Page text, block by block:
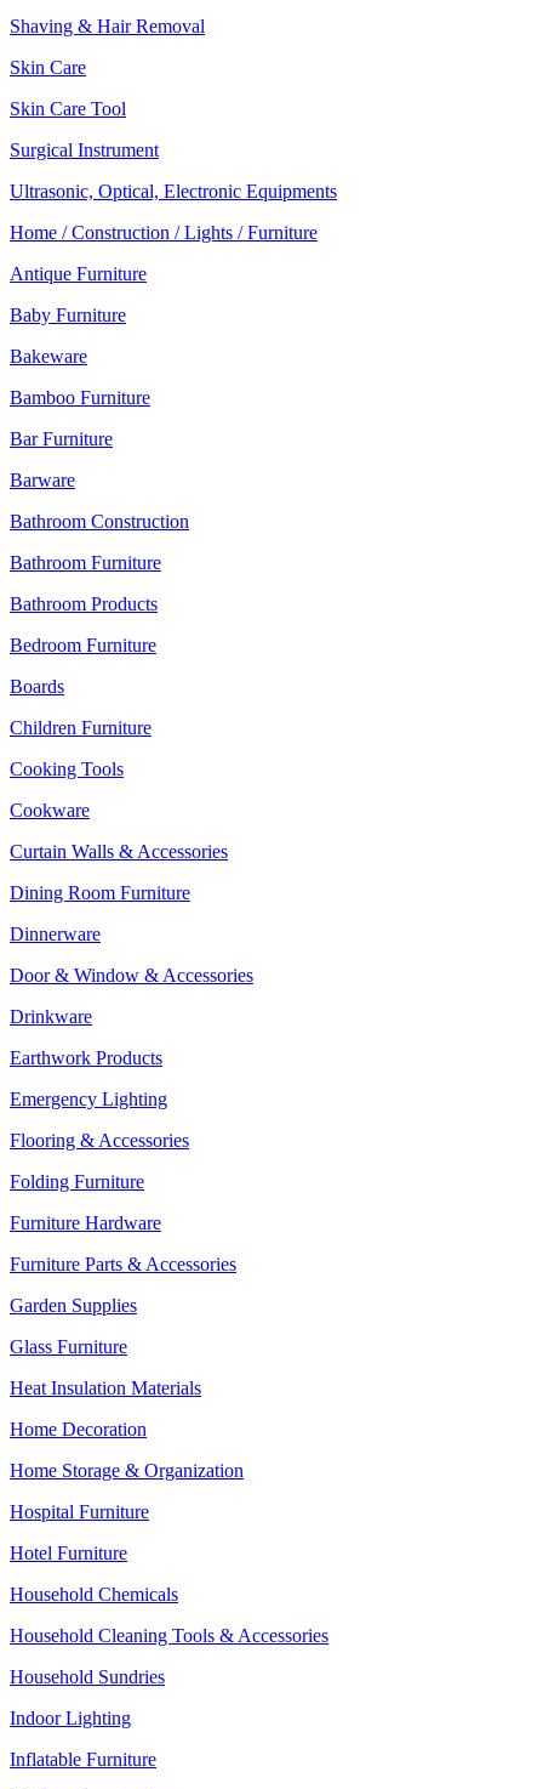
Shaving & Hair Removal
Skin Care
Skin Care Tool
Surgical Instrument
Ultrasonic, Optical, Electronic Equipments
Home / Construction / Lights / Furniture
Antique Furniture
Baby Furniture
Bakeware
Bamboo Furniture
Bar Furniture
Barware
Bathroom Construction
Bathroom Furniture
Bathroom Products
Bedroom Furniture
Boards
Children Furniture
Cooking Tools
Cookware
Curtain Walls & Accessories
Dining Room Furniture
Dinnerware
Door & Window & Accessories
Drinkware
Earthwork Products
Emergency Lighting
Flooring & Accessories
Folding Furniture
Furniture Hardware
Furniture Parts & Accessories
Garden Supplies
Glass Furniture
Heat Insulation Materials
Home Decoration
Home Storage & Organization
Hospital Furniture
Hotel Furniture
Household Chemicals
Household Cleaning Tools & Accessories
Household Sundries
Indoor Lighting
Inflatable Furniture